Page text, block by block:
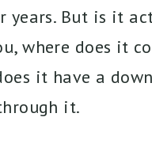
years. But is it
where does it
it have a
it.